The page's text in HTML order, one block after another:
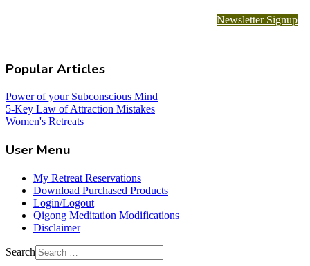
Newsletter Signup
Popular Articles
Power of your Subconscious Mind
5-Key Law of Attraction Mistakes
Women's Retreats
User Menu
My Retreat Reservations
Download Purchased Products
Login/Logout
Qigong Meditation Modifications
Disclaimer
Search